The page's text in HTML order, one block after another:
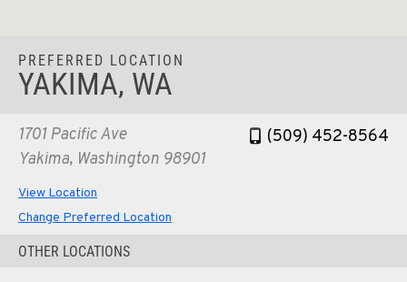
PREFERRED LOCATION
YAKIMA, WA
1701 Pacific Ave
Yakima, Washington 98901
(509) 452-8564
View Location
Change Preferred Location
OTHER LOCATIONS